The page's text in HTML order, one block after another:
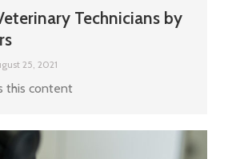
Technicians by
25, 2021
this content